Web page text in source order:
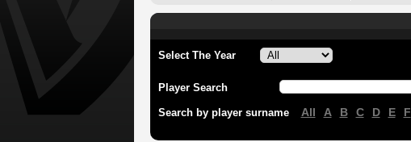
Select The Year
Player Search
Search by player surname All A B C D E F